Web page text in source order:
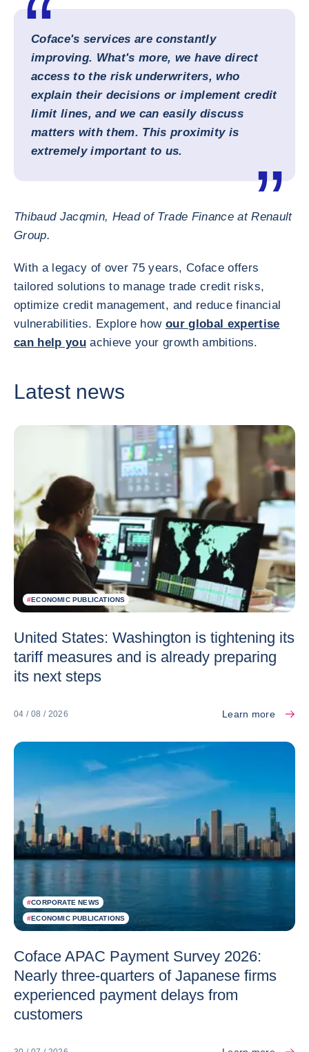
Coface's services are constantly
improving. What's more, we have direct
access to the risk underwriters, who
explain their decisions or implement credit
limit lines, and we can easily discuss
matters with them. This proximity is
extremely important to us.
Thibaud Jacqmin, Head of Trade Finance at Renault
Group.
With a legacy of over 75 years, Coface offers
tailored solutions to manage trade credit risks,
optimize credit management, and reduce financial
vulnerabilities. Explore how our global expertise
can help you achieve your growth ambitions.
Latest news
#ECONOMIC PUBLICATIONS
United States: Washington is tightening its
tariff measures and is already preparing
its next steps
04 / 08 / 2026 Learn more
#CORPORATE NEWS
#ECONOMIC PUBLICATIONS
Coface APAC Payment Survey 2026:
Nearly three-quarters of Japanese firms
experienced payment delays from
customers